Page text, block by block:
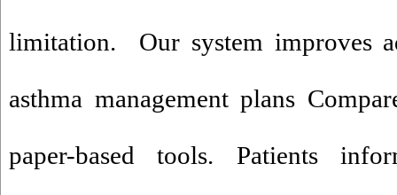
limitation. Our system improves
asthma management plans
paper-based tools. Patients